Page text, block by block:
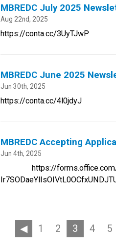
MBREDC July 2025
Aug 22nd, 2025
https://conta.cc/3UyTJwP
MBREDC June 2025
Jun 30th, 2025
https://conta.cc/4l0jdyJ
MBREDC Accepting
Jun 4th, 2025
https://forms.office.com/
1 2 3 4 5